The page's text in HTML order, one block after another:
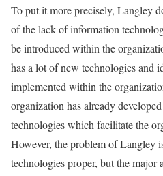
To put it more precisely, Langley
of the lack of information
be introduced within the
has a lot of new technologies and
implemented within the
organization has already
technologies which facilitate the
However, the problem of Langley
technologies proper, but the major